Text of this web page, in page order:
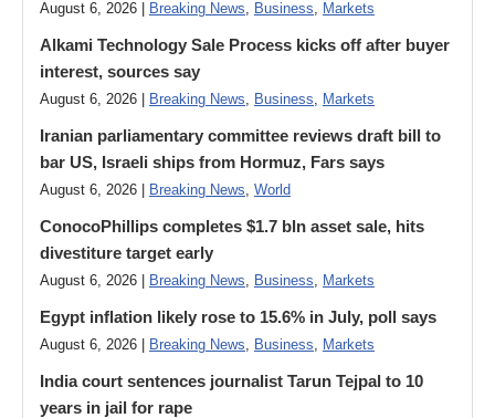
August 6, 2026 | Breaking News, Business, Markets
Alkami Technology Sale Process kicks off after buyer
interest, sources say
August 6, 2026 | Breaking News, Business, Markets
Iranian parliamentary committee reviews draft bill to
bar US, Israeli ships from Hormuz, Fars says
August 6, 2026 | Breaking News, World
ConocoPhillips completes $1.7 bln asset sale, hits
divestiture target early
August 6, 2026 | Breaking News, Business, Markets
Egypt inflation likely rose to 15.6% in July, poll says
August 6, 2026 | Breaking News, Business, Markets
India court sentences journalist Tarun Tejpal to 10
years in jail for rape